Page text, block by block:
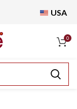
USA
0